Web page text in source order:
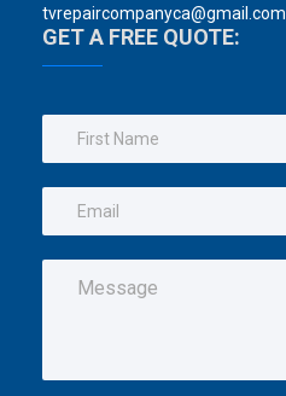
tvrepaircompanyca@gmail.com
GET A FREE QUOTE: